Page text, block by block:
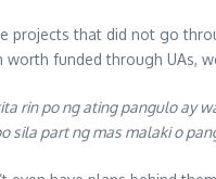
that did not go
funded through UAs,
rin po ng ating pangulo ay
sila part ng mas malaki o